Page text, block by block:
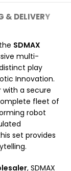
& DELIVERY
SDMAX
multi-
play
Innovation.
a secure
fleet of
robot
set provides
, SDMAX